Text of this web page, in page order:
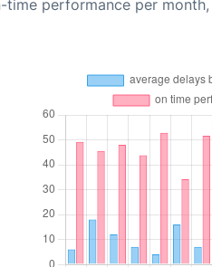
performance per